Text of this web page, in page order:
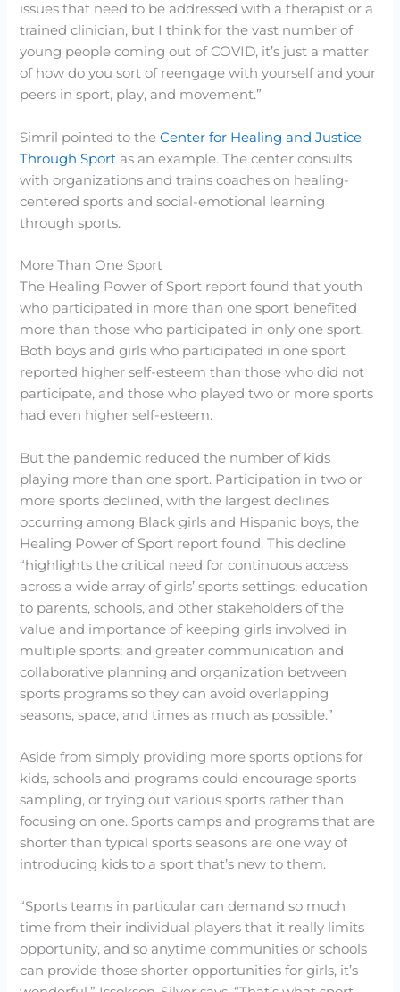
issues that need to be addressed with a therapist or a
trained clinician, but I think for the vast number of
young people coming out of COVID, it’s just a matter
of how do you sort of reengage with yourself and your
peers in sport, play, and movement.”
Simril pointed to theCenter for Healing and Justice
Through Sport as an example. The center consults
with organizations and trains coaches on healing-
centered sports and social-emotional learning
through sports.
More Than One Sport
The Healing Power of Sport report found that youth
who participated in more than one sport benefited
more than those who participated in only one sport.
Both boys and girls who participated in one sport
reported higher self-esteem than those who did not
participate, and those who played two or more sports
had even higher self-esteem.
But the pandemic reduced the number of kids
playing more than one sport. Participation in two or
more sports declined, with the largest declines
occurring among Black girls and Hispanic boys, the
Healing Power of Sport report found. This decline
“highlights the critical need for continuous access
across a wide array of girls’ sports settings; education
to parents, schools, and other stakeholders of the
value and importance of keeping girls involved in
multiple sports; and greater communication and
collaborative planning and organization between
sports programs so they can avoid overlapping
seasons, space, and times as much as possible.”
Aside from simply providing more sports options for
kids, schools and programs could encourage sports
sampling, or trying out various sports rather than
focusing on one. Sports camps and programs that are
shorter than typical sports seasons are one way of
introducing kids to a sport that’s new to them.
“Sports teams in particular can demand so much
time from their individual players that it really limits
opportunity, and so anytime communities or schools
can provide those shorter opportunities for girls, it’s